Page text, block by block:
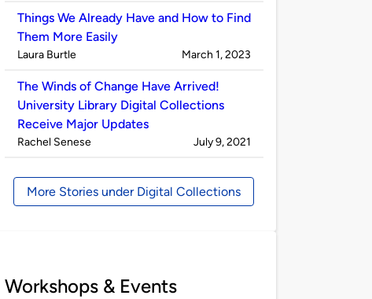
Things We Already Have and How to Find
Them More Easily
Published
Laura Burtle on
March 1, 2023
The Winds of Change Have Arrived!
University Library Digital Collections
Receive Major Updates
Published
Rachel Senese on
July 9, 2021
More Stories under Digital Collections
Workshops & Events